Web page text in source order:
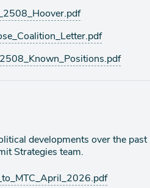
developments over the
Strategies team.